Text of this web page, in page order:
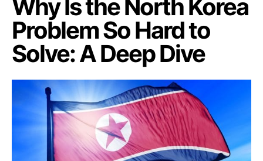
Why Is the North Korea
Problem So Hard to
Solve: A Deep Dive